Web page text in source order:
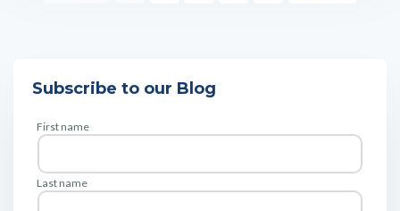
Subscribe to our Blog
First name
Last name